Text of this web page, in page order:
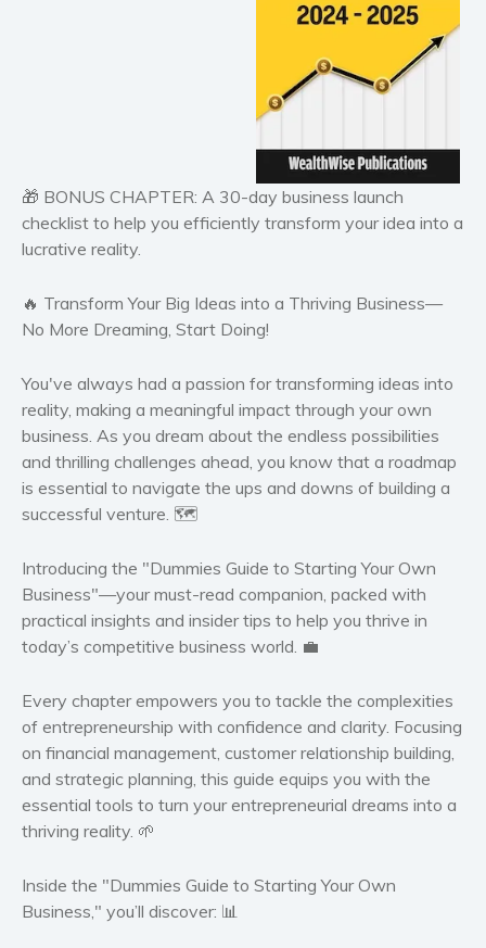
Historical fiction
Literary fiction
Mystery
Thriller
Political thriller
Psychological thriller
Romantic suspense
Erotica
Western
Non-fiction
Biography and memoirs
Cooking
Health and fitness
History
Parenting and education
🎁 BONUS CHAPTER: A 30-day business launch
checklist to help you efficiently transform your idea into a
lucrative reality.
🔥 Transform Your Big Ideas into a Thriving Business—
No More Dreaming, Start Doing!
You've always had a passion for transforming ideas into
reality, making a meaningful impact through your own
business. As you dream about the endless possibilities
and thrilling challenges ahead, you know that a roadmap
is essential to navigate the ups and downs of building a
successful venture. 🗺️
Introducing the "Dummies Guide to Starting Your Own
Business"—your must-read companion, packed with
practical insights and insider tips to help you thrive in
today’s competitive business world. 💼
Every chapter empowers you to tackle the complexities
of entrepreneurship with confidence and clarity. Focusing
on financial management, customer relationship building,
and strategic planning, this guide equips you with the
essential tools to turn your entrepreneurial dreams into a
thriving reality. 🌱
Inside the "Dummies Guide to Starting Your Own
Business," you’ll discover: 📊